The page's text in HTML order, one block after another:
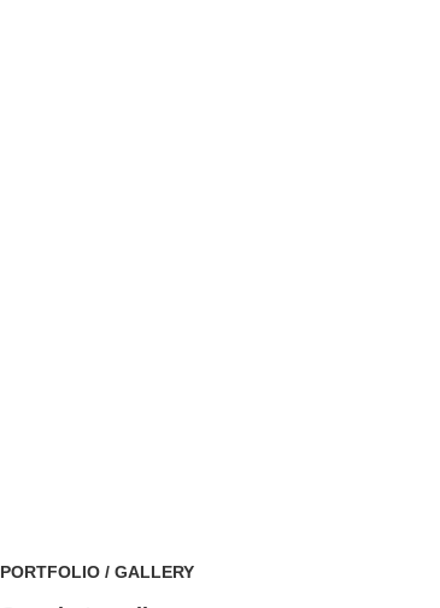
PORTFOLIO / GALLERY